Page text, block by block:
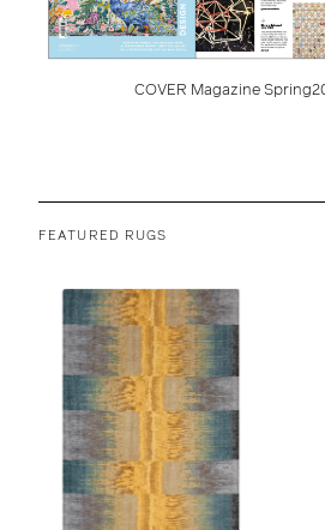
COVER Magazine
FEATURED RUGS